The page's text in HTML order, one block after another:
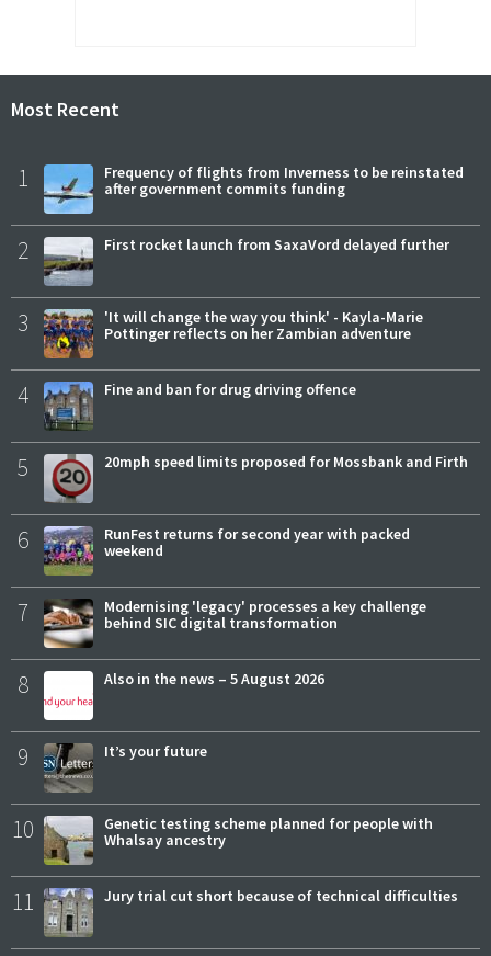
Most Recent
1
Frequency of flights from Inverness to be reinstated
after government commits funding
2 First rocket launch from SaxaVord delayed further
3
'It will change the way you think' - Kayla-Marie
Pottinger reflects on her Zambian adventure
4 Fine and ban for drug driving offence
5 20mph speed limits proposed for Mossbank and Firth
6
RunFest returns for second year with packed
weekend
7
Modernising 'legacy' processes a key challenge
behind SIC digital transformation
8 Also in the news – 5 August 2026
9 It’s your future
10
Genetic testing scheme planned for people with
Whalsay ancestry
11 Jury trial cut short because of technical difficulties